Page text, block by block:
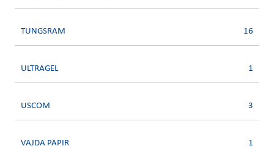
TUNGSRAM 16
ULTRAGEL 1
USCOM 3
VAJDA PAPIR 1